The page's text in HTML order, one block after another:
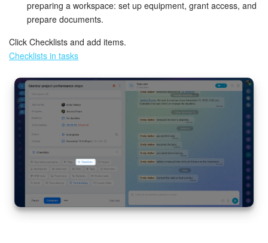
preparing a workspace: set up equipment, grant access, and
prepare documents.
Click Checklists and add items.
Checklists in tasks